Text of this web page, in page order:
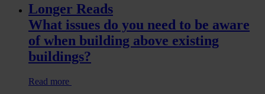
Longer Reads
What issues do you need to be aware
of when building above existing
buildings?
Read more